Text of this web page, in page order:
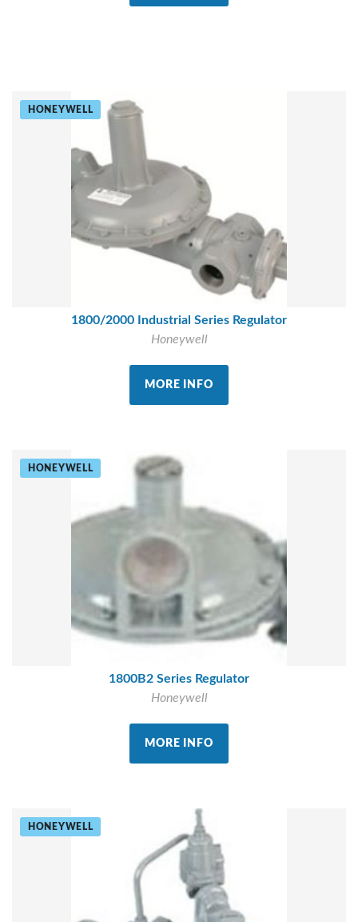
HONEYWELL
1800/2000 Industrial Series Regulator
Honeywell
MORE INFO
HONEYWELL
1800B2 Series Regulator
Honeywell
MORE INFO
HONEYWELL